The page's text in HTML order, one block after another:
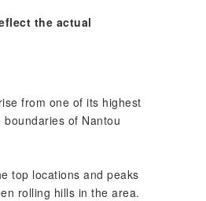
the actual
from one of its highest
of Nantou
top locations and peaks
rolling hills in the area.